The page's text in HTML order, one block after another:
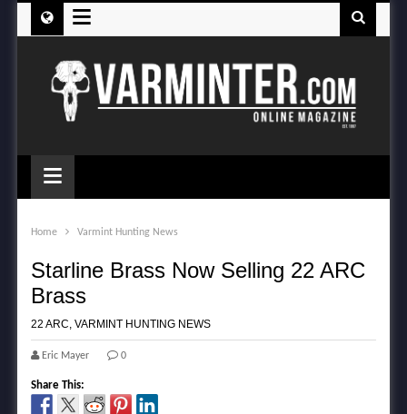
≡
≡
Home Varmint Hunting News
Starline Brass Now Selling 22 ARC
Brass
22 ARC, VARMINT HUNTING NEWS
Eric Mayer 0
Share This: